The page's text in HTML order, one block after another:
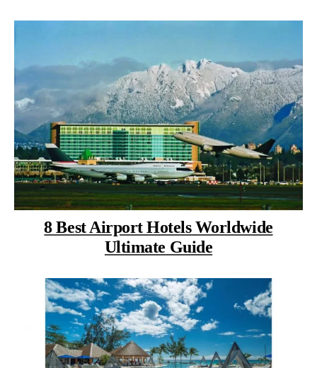
8 Best Airport Hotels Worldwide
Ultimate Guide